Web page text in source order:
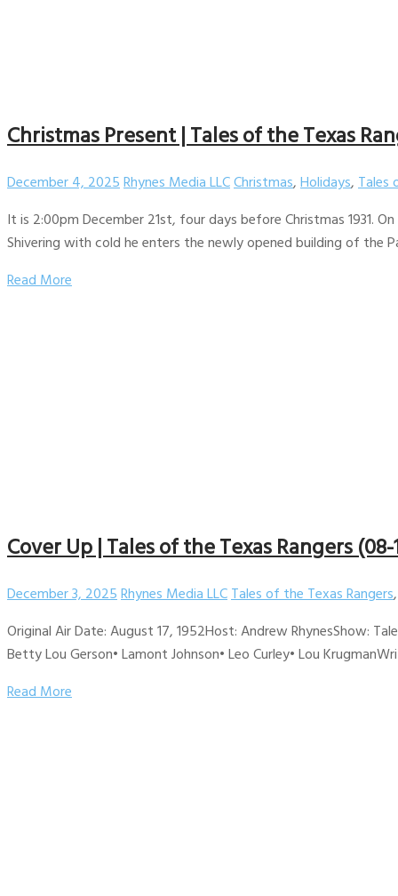
Christmas Present | Tales of the Texas
December 4, 2025Rhynes Media LLCChristmas,Holidays,Tales
It is 2:00pm December 21st, four days before Christmas 1931.
Shivering with cold he enters the newly opened building of the
Read More
Cover Up | Tales of the Texas Rangers (08-
December 3, 2025Rhynes Media LLCTales of the Texas Rangers
Original Air Date: August 17, 1952Host: Andrew RhynesShow:
Betty Lou Gerson• Lamont Johnson• Leo Curley• Lou
Read More